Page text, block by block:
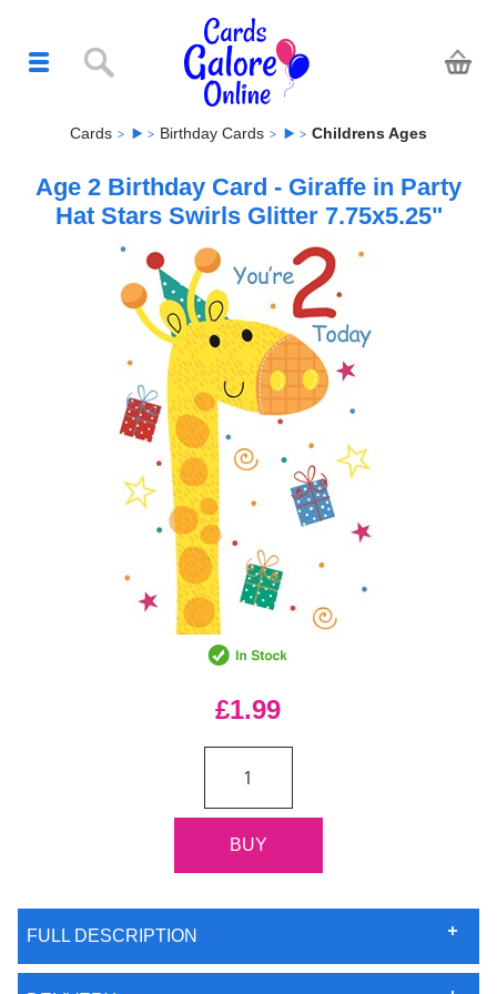
Cards Birthday Cards Childrens Ages
Age 2 Birthday Card - Giraffe in Party
Hat Stars Swirls Glitter 7.75x5.25"
£1.99
FULL DESCRIPTION